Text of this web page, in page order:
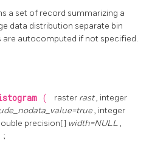
a set of record summarizing a
data distribution separate bin
are autocomputed if not specified.
( raster rast, integer
, integer
precision[] width=NULL,
;